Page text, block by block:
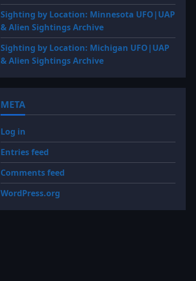
Sighting by Location: Minnesota UFO|UAP
& Alien Sightings Archive
Sighting by Location: Michigan UFO|UAP
& Alien Sightings Archive
META
Log in
Entries feed
Comments feed
WordPress.org